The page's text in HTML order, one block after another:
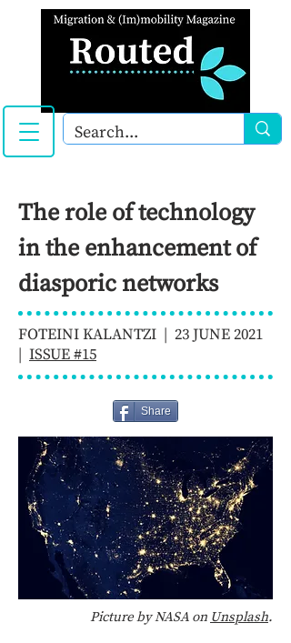
The role of technology
in the enhancement of
diasporic networks
FOTEINI KALANTZI | 23 JUNE 2021
| ISSUE #15
Share
Picture by NASA on Unsplash.